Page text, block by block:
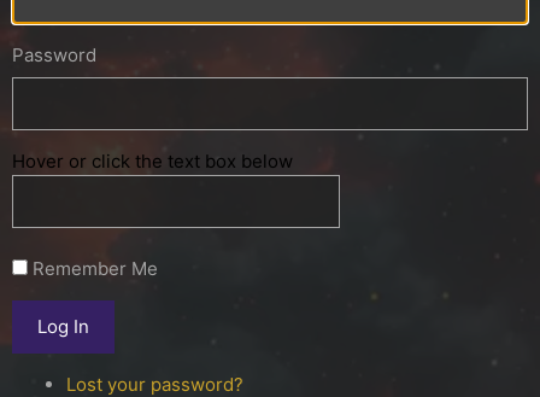
Password
Hover or click the text box below
Remember Me
Log In
Lost your password?